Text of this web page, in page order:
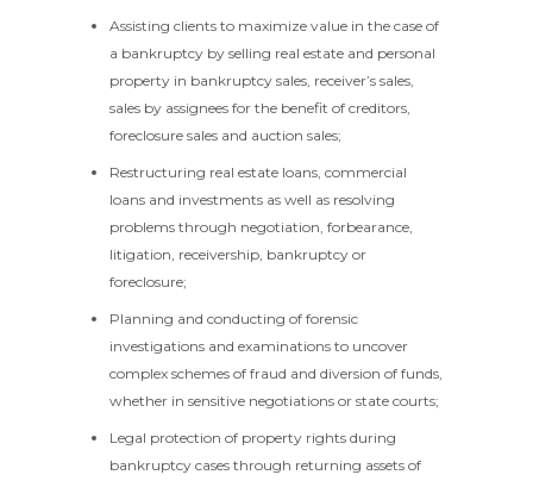
Assisting clients to maximize value in the case of
a bankruptcy by selling real estate and personal
property in bankruptcy sales, receiver’s sales,
sales by assignees for the benefit of creditors,
foreclosure sales and auction sales;
Restructuring real estate loans, commercial
loans and investments as well as resolving
problems through negotiation, forbearance,
litigation, receivership, bankruptcy or
foreclosure;
Planning and conducting of forensic
investigations and examinations to uncover
complex schemes of fraud and diversion of funds,
whether in sensitive negotiations or state courts;
Legal protection of property rights during
bankruptcy cases through returning assets of